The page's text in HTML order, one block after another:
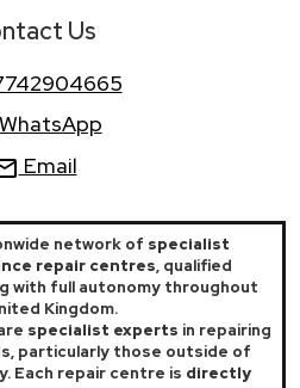
Us
Email
network of specialist
repair centres, qualified
with full autonomy throughout
Kingdom.
specialist experts in repairing
particularly those outside of
Each repair centre is directly